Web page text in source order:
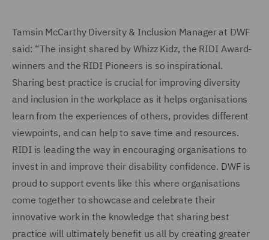
Tamsin McCarthy Diversity & Inclusion Manager at DWF
said: “The insight shared by Whizz Kidz, the RIDI Award-
winners and the RIDI Pioneers is so inspirational.
Sharing best practice is crucial for improving diversity
and inclusion in the workplace as it helps organisations
learn from the experiences of others, provides different
viewpoints, and can help to save time and resources.
RIDI is leading the way in encouraging organisations to
invest in and improve their disability confidence. DWF is
proud to support events like this where organisations
come together to showcase and celebrate their
innovative work in the knowledge that sharing best
practice will ultimately benefit us all by creating greater